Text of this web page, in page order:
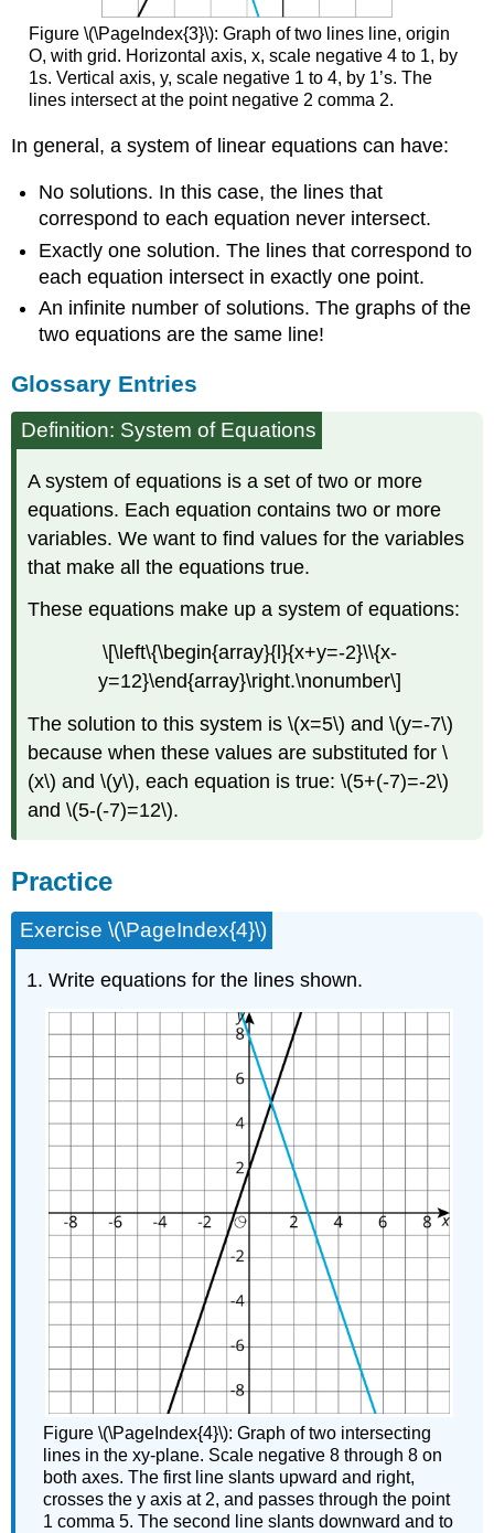
Figure \(\PageIndex{3}\): Graph of two lines line, origin
O, with grid. Horizontal axis, x, scale negative 4 to 1, by
1s. Vertical axis, y, scale negative 1 to 4, by 1’s. The
lines intersect at the point negative 2 comma 2.
In general, a system of linear equations can have:
No solutions. In this case, the lines that
correspond to each equation never intersect.
Exactly one solution. The lines that correspond to
each equation intersect in exactly one point.
An infinite number of solutions. The graphs of the
two equations are the same line!
Glossary Entries
Definition: System of Equations
A system of equations is a set of two or more
equations. Each equation contains two or more
variables. We want to find values for the variables
that make all the equations true.
These equations make up a system of equations:
\[\left\{\begin{array}{l}{x+y=-2}\\{x-
y=12}\end{array}\right.\nonumber\]
The solution to this system is \(x=5\) and \(y=-7\)
because when these values are substituted for \
(x\) and \(y\), each equation is true: \(5+(-7)=-2\)
and \(5-(-7)=12\).
Practice
Exercise \(\PageIndex{4}\)
1. Write equations for the lines shown.
Figure \(\PageIndex{4}\): Graph of two intersecting
lines in the xy-plane. Scale negative 8 through 8 on
both axes. The first line slants upward and right,
crosses the y axis at 2, and passes through the point
1 comma 5. The second line slants downward and to